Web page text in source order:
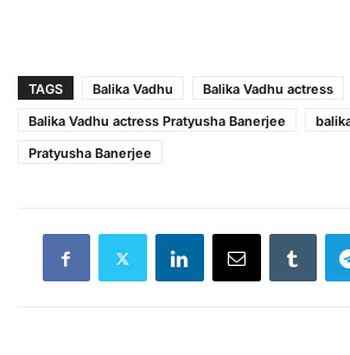
TAGS Balika Vadhu
Balika Vadhu actress
Balika Vadhu actress Pratyusha Banerjee
Pratyusha Banerjee